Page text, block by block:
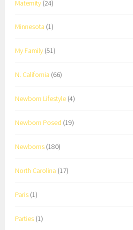
Maternity (24)
Minnesota (1)
My Family (51)
N. California (66)
Newborn Lifestyle (4)
Newborn Posed (19)
Newborns (180)
North Carolina (17)
Paris (1)
Parties (1)